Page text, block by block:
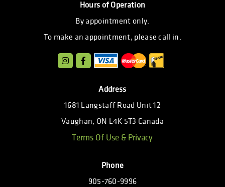
Hours of Operation
By appointment only.
To make an appointment, please call in.
Address
1681 Langstaff Road Unit 12
Vaughan, ON L4K 5T3 Canada
Terms Of Use & Privacy
Phone
905-760-9996